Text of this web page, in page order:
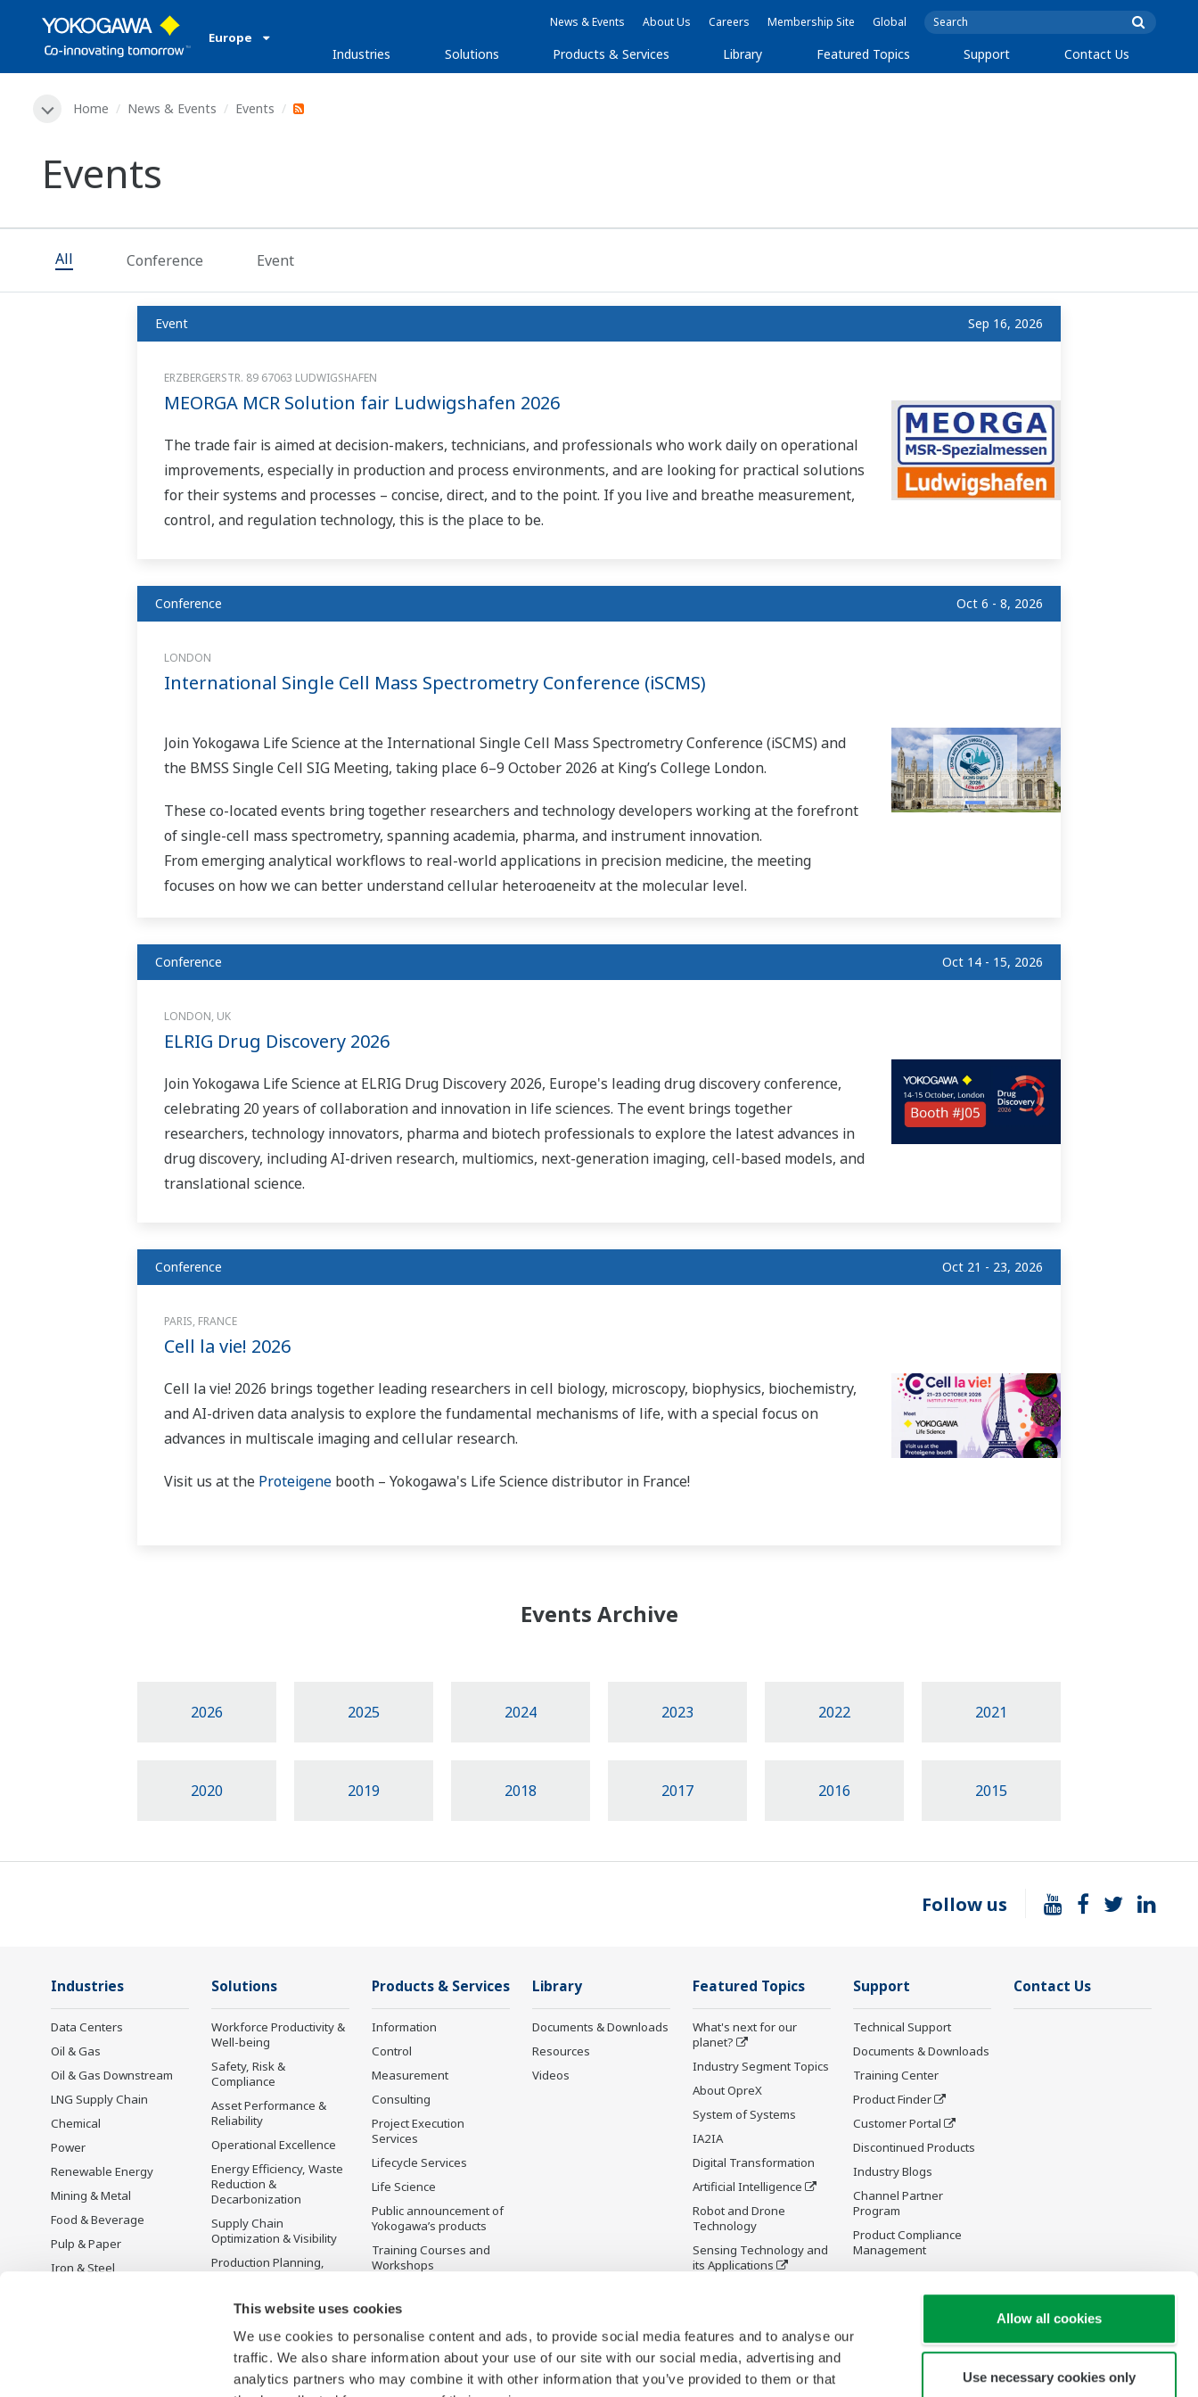
This website uses cookies
We use cookies to personalise content and ads, to provide social media features and to analyse our
traffic. We also share information about your use of our site with our social media, advertising and
analytics partners who may combine it with other information that you’ve provided to them or that
Allow all cookies
Use necessary cookies only
Europe
News & Events About Us Careers Membership Site Global
Industries Solutions Products & Services Library Featured Topics Support Contact Us
Home News & Events Events
Events
All Conference Event
Event Sep 16, 2026
ERZBERGERSTR. 89 67063 LUDWIGSHAFEN
MEORGA MCR Solution fair Ludwigshafen 2026
The trade fair is aimed at decision-makers, technicians, and professionals who work daily on operational
improvements, especially in production and process environments, and are looking for practical solutions
for their systems and processes – concise, direct, and to the point. If you live and breathe measurement,
control, and regulation technology, this is the place to be.
Conference Oct 6 - 8, 2026
LONDON
International Single Cell Mass Spectrometry Conference (iSCMS)
Join Yokogawa Life Science at the International Single Cell Mass Spectrometry Conference (iSCMS) and
the BMSS Single Cell SIG Meeting, taking place 6–9 October 2026 at King’s College London.
These co-located events bring together researchers and technology developers working at the forefront
of single-cell mass spectrometry, spanning academia, pharma, and instrument innovation.
From emerging analytical workflows to real-world applications in precision medicine, the meeting
focuses on how we can better understand cellular heterogeneity at the molecular level.
Conference Oct 14 - 15, 2026
LONDON, UK
ELRIG Drug Discovery 2026
Join Yokogawa Life Science at ELRIG Drug Discovery 2026, Europe's leading drug discovery conference,
celebrating 20 years of collaboration and innovation in life sciences. The event brings together
researchers, technology innovators, pharma and biotech professionals to explore the latest advances in
drug discovery, including AI-driven research, multiomics, next-generation imaging, cell-based models, and
translational science.
Conference Oct 21 - 23, 2026
PARIS, FRANCE
Cell la vie! 2026
Cell la vie! 2026 brings together leading researchers in cell biology, microscopy, biophysics, biochemistry,
and AI-driven data analysis to explore the fundamental mechanisms of life, with a special focus on
advances in multiscale imaging and cellular research.
Visit us at the Proteigenebooth – Yokogawa's Life Science distributor in France!
Events Archive
2026 2025 2024 2023 2022 2021
2020 2019 2018 2017 2016 2015
Follow us
Industries
Data Centers
Oil & Gas
Oil & Gas Downstream
LNG Supply Chain
Chemical
Power
Renewable Energy
Mining & Metal
Food & Beverage
Pulp & Paper
Iron & Steel
Solutions
Workforce Productivity &
Well-being
Safety, Risk &
Compliance
Asset Performance &
Reliability
Operational Excellence
Energy Efficiency, Waste
Reduction &
Decarbonization
Supply Chain
Optimization & Visibility
Production Planning,
Carbon Management
Solution
Energy Management
Products & Services
Information
Control
Measurement
Consulting
Project Execution
Services
Lifecycle Services
Life Science
Public announcement of
Yokogawa’s products
Training Courses and
Workshops
Library
Documents & Downloads
Resources
Videos
Featured Topics
What's next for our
planet?
Industry Segment Topics
About OpreX
System of Systems
IA2IA
Digital Transformation
Artificial Intelligence
Robot and Drone
Technology
Sensing Technology and
its Applications
Initiative
Digital Infrastructure Wiki
Support
Technical Support
Documents & Downloads
Training Center
Product Finder
Customer Portal
Discontinued Products
Industry Blogs
Channel Partner
Program
Product Compliance
Management
Contact Us